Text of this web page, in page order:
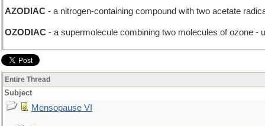
AZODIAC - a nitrogen-containing compound with two acetate
OZODIAC - a supermolecule combining two molecules of ozone -
Entire Thread
Subject
Mensopause VI